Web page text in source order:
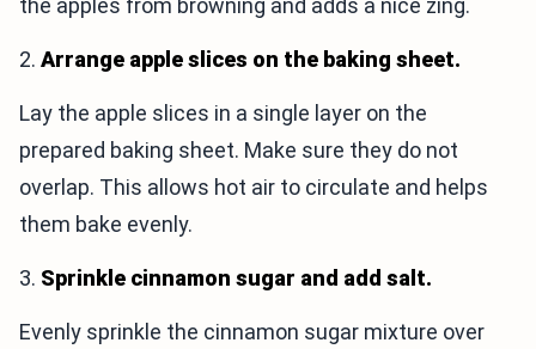
the apples from browning and adds a nice zing.
2. Arrange apple slices on the baking sheet.
Lay the apple slices in a single layer on the
prepared baking sheet. Make sure they do not
overlap. This allows hot air to circulate and helps
them bake evenly.
3. Sprinkle cinnamon sugar and add salt.
Evenly sprinkle the cinnamon sugar mixture over